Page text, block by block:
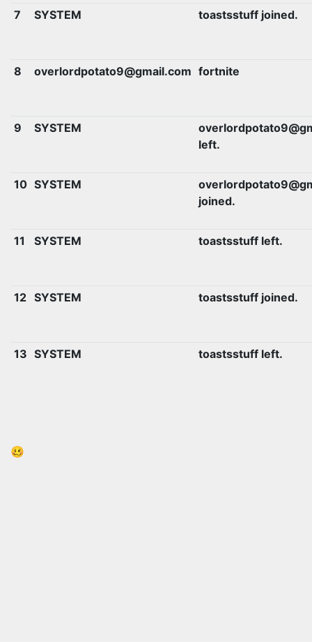
7 SYSTEM toastsstuff joined.
8 overlordpotato9@gmail.com fortnite
9 SYSTEM
left.
10 SYSTEM
joined.
11 SYSTEM toastsstuff left.
12 SYSTEM toastsstuff joined.
13 SYSTEM toastsstuff left.
🥴